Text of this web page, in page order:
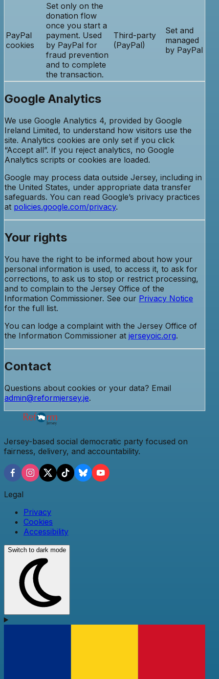
PayPal
cookies
Set only on the
donation flow
once you start a
payment. Used
by PayPal for
fraud prevention
and to complete
the transaction.
Third-party
(PayPal)
Set and
managed
by PayPal
Google Analytics
We use Google Analytics 4, provided by Google
Ireland Limited, to understand how visitors use the
site. Analytics cookies are only set if you click
“Accept all”. If you reject analytics, no Google
Analytics scripts or cookies are loaded.
Google may process data outside Jersey, including in
the United States, under appropriate data transfer
safeguards. You can read Google’s privacy practices
at policies.google.com/privacy.
Your rights
You have the right to be informed about how your
personal information is used, to access it, to ask for
corrections, to ask us to stop or restrict processing,
and to complain to the Jersey Office of the
Information Commissioner. See our Privacy Notice
for the full list.
You can lodge a complaint with the Jersey Office of
the Information Commissioner at jerseyoic.org.
Contact
Questions about cookies or your data? Email
admin@reformjersey.je.
Jersey-based social democratic party focused on
fairness, delivery, and accountability.
Legal
Privacy
Cookies
Accessibility
Switch to dark mode